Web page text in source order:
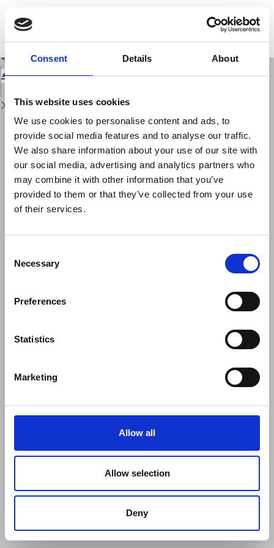
Consent Details About
This website uses cookies
We use cookies to personalise content and ads, to
provide social media features and to analyse our traffic.
We also share information about your use of our site with
our social media, advertising and analytics partners who
may combine it with other information that you’ve
provided to them or that they’ve collected from your use
of their services.
Selection
Necessary
Preferences
Statistics
Marketing
Allow all
Allow selection
Deny
Issue
Details
The evolution of Earthquake-Resistant Timber Constructions in Anatolia
Based on Archaeological data